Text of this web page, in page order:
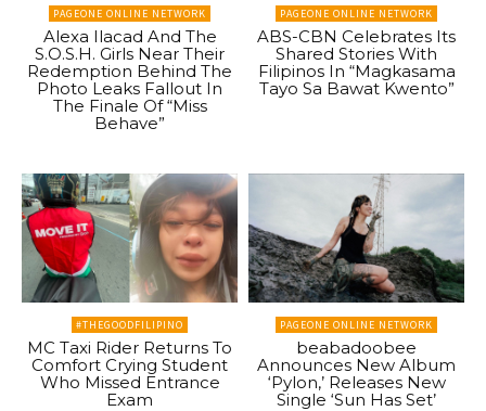
PAGEONE ONLINE NETWORK
Alexa Ilacad And The
S.O.S.H. Girls Near Their
Redemption Behind The
Photo Leaks Fallout In
The Finale Of “Miss
Behave”
PAGEONE ONLINE NETWORK
ABS-CBN Celebrates Its
Shared Stories With
Filipinos In “Magkasama
Tayo Sa Bawat Kwento”
#THEGOODFILIPINO
MC Taxi Rider Returns To
Comfort Crying Student
Who Missed Entrance
Exam
PAGEONE ONLINE NETWORK
beabadoobee
Announces New Album
‘Pylon,’ Releases New
Single ‘Sun Has Set’